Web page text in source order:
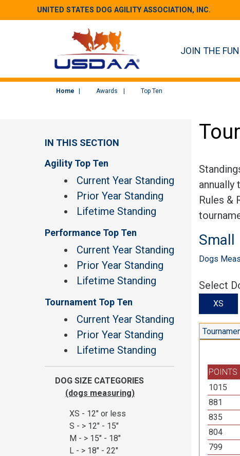
UNITED STATES DOG AGILITY ASSOCIATION, INC.
JOIN THE
Home Awards Top Ten
Rules &
Small
Dogs
Select
XS
POINTS
1015
881
835
804
799
IN THIS SECTION
Agility Top Ten
Current Year Standing
Prior Year Standing
Lifetime Standing
Performance Top Ten
Current Year Standing
Prior Year Standing
Lifetime Standing
Tournament Top Ten
Current Year Standing
Prior Year Standing
Lifetime Standing
DOG SIZE CATEGORIES
(dogs measuring)
XS - 12" or less
S - > 12" - 15"
M - > 15" - 18"
L - > 18" - 22"